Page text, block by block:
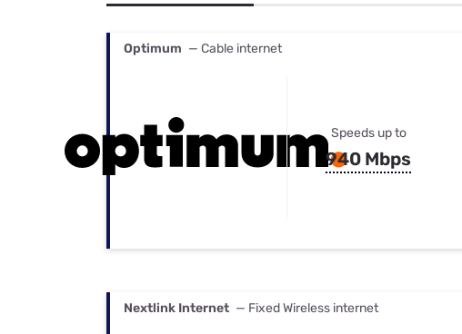
Optimum — Cable internet
Speeds up to
940 Mbps
Nextlink Internet — Fixed Wireless internet